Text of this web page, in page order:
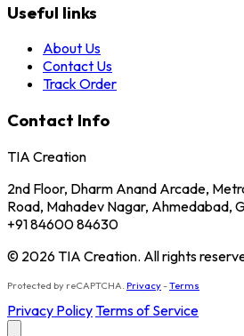
Useful links
About Us
Contact Us
Track Order
Contact Info
TIA Creation
2nd Floor, Dharm Anand Arcade,
Road, Mahadev Nagar, Ahmedabad,
+91 84600 84630
© 2026 TIA Creation. All rights
Protected by reCAPTCHA. Privacy-Terms
Privacy PolicyTerms of Service